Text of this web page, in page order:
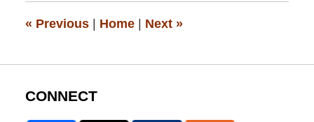
« Previous | Home | Next »
CONNECT